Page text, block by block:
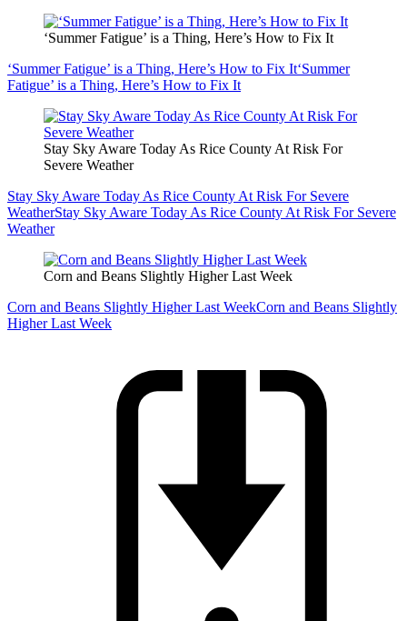
‘Summer Fatigue’ is a Thing, Here’s How to Fix It
‘Summer Fatigue’ is a Thing, Here’s How to Fix It‘Summer
Fatigue’ is a Thing, Here’s How to Fix It
Stay Sky Aware Today As Rice County At Risk For
Severe Weather
Stay Sky Aware Today As Rice County At Risk For Severe
WeatherStay Sky Aware Today As Rice County At Risk For Severe
Weather
Corn and Beans Slightly Higher Last Week
Corn and Beans Slightly Higher Last WeekCorn and Beans Slightly
Higher Last Week